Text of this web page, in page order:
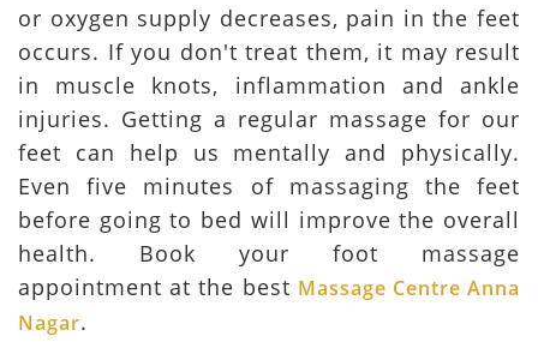
or oxygen supply decreases, pain in the feet
occurs. If you don't treat them, it may result
in muscle knots, inflammation and ankle
injuries. Getting a regular massage for our
feet can help us mentally and physically.
Even five minutes of massaging the feet
before going to bed will improve the overall
health. Book your foot massage
appointment at the best Massage Centre Anna
Nagar.